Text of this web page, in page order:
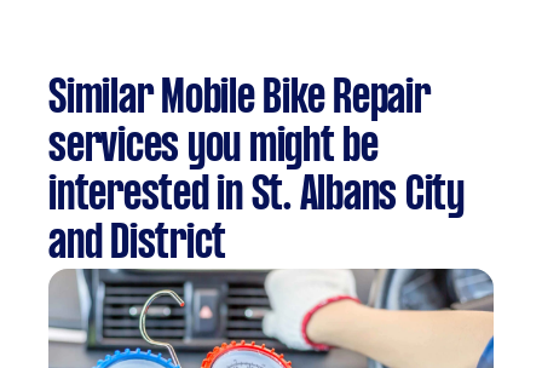
Similar Mobile Bike Repair
services you might be
interested in St. Albans City
and District